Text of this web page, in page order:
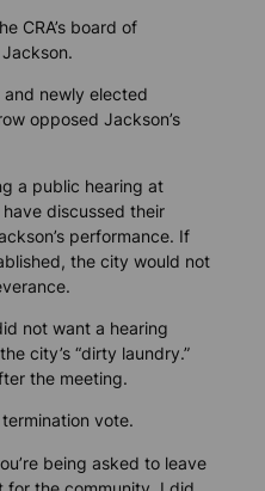
CRA’s board of
newly elected
opposed Jackson’s
a public hearing at
discussed their
performance. If
the city would not
not want a hearing
city’s “dirty laundry.”
the meeting.
vote.
being asked to leave